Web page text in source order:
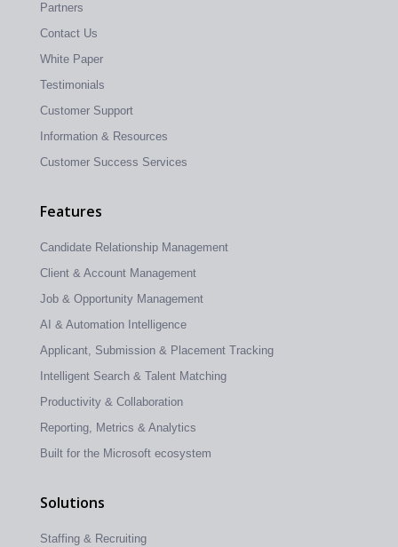
Partners
Contact Us
White Paper
Testimonials
Customer Support
Information & Resources
Customer Success Services
Features
Candidate Relationship Management
Client & Account Management
Job & Opportunity Management
AI & Automation Intelligence
Applicant, Submission & Placement Tracking
Intelligent Search & Talent Matching
Productivity & Collaboration
Reporting, Metrics & Analytics
Built for the Microsoft ecosystem
Solutions
Staffing & Recruiting